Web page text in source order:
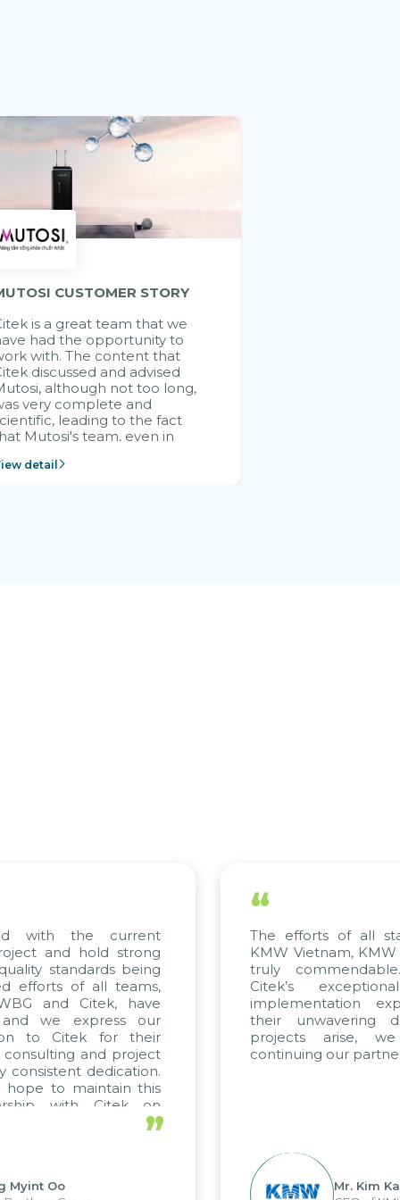
CUSTOMER STORY
is a great team that we
had the opportunity to
with. The content that
discussed and advised
although not too long,
very complete and
leading to the fact
Mutosi's team, even in
without experience in
detail
with the current
and hold strong
standards being
efforts of all teams,
and Citek, have
we express our
to Citek for their
consulting and project
consistent dedication.
hope to maintain this
with Citek on
”
Myint Oo
“
The efforts of all
KMW Vietnam,
truly
Citek’s
implementation
their unwavering
projects arise,
continuing our
Mr. Kim